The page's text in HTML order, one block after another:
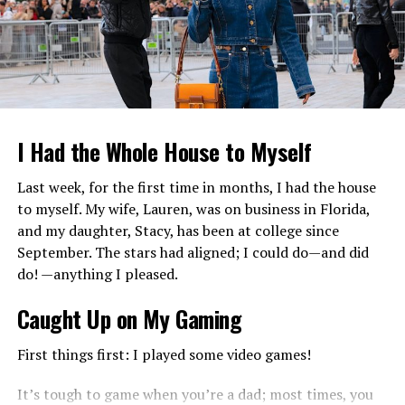
daughter of yank ActressLori Anderson. And Bruce
Hasselberg is the father ofDeidra Hoffman. Deidra was
born in Roseville, Minnesota, united states of America in
1965. furthermore, she has a half of-brother, Quinton
Anderson Reynolds from her mother and step-father
Net Worth and Salary of Deidra
I Had the Whole House to Myself
Last week, for the first time in months, I had the house
to myself. My wife, Lauren, was on business in Florida,
and my daughter, Stacy, has been at college since
September. The stars had aligned; I could do—and did
do! —anything I pleased.
Caught Up on My Gaming
First things first: I played some video games!
It’s tough to game when you’re a dad; most times, you